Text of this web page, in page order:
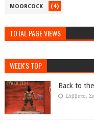
MOORCOCK (4)
TOTAL PAGE VIEWS
WEEK'S TOP
Back to
Σάββατο,